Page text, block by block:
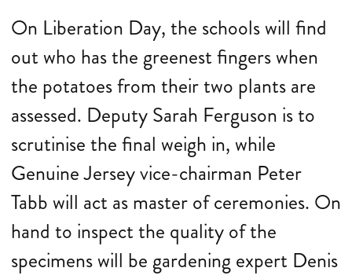
On Liberation Day, the schools will find
out who has the greenest fingers when
the potatoes from their two plants are
assessed. Deputy Sarah Ferguson is to
scrutinise the final weigh in, while
Genuine Jersey vice-chairman Peter
Tabb will act as master of ceremonies. On
hand to inspect the quality of the
specimens will be gardening expert Denis